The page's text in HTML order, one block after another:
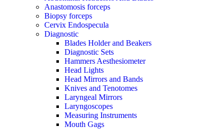
Anastomosis forceps
Biopsy forceps
Cervix Endospecula
Diagnostic
Blades Holder and Beakers
Diagnostic Sets
Hammers Aesthesiometer
Head Lights
Head Mirrors and Bands
Knives and Tenotomes
Laryngeal Mirrors
Laryngoscopes
Measuring Instruments
Mouth Gags